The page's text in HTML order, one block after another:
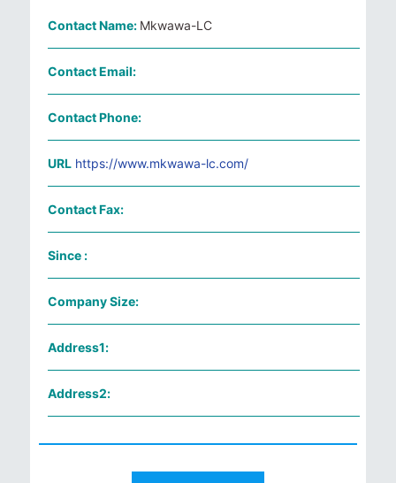
Contact Name: Mkwawa-LC
Contact Email:
Contact Phone:
URL https://www.mkwawa-lc.com/
Contact Fax:
Since :
Company Size:
Address1:
Address2: